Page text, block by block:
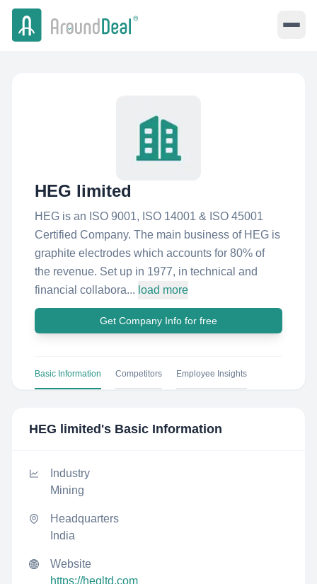
HEG limited
HEG is an ISO 9001, ISO 14001 & ISO 45001
Certified Company. The main business of HEG is
graphite electrodes which accounts for 80% of
the revenue. Set up in 1977, in technical and
financial collabora... load more
Get Company Info for free
Basic Information Competitors Employee Insights
HEG limited 's Basic Information
Industry
Mining
Headquarters
India
Website
https://hegltd.com